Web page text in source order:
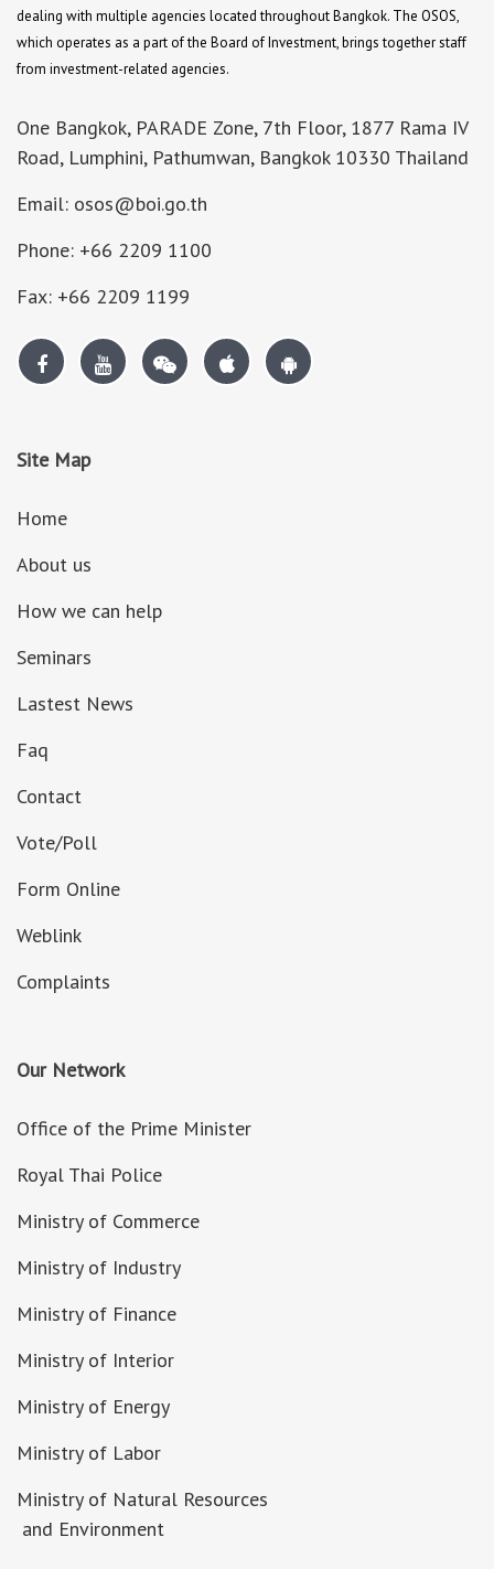
dealing with multiple agencies located throughout Bangkok. The OSOS,
which operates as a part of the Board of Investment, brings together staff
from investment-related agencies.
One Bangkok, PARADE Zone, 7th Floor, 1877 Rama IV
Road, Lumphini, Pathumwan, Bangkok 10330 Thailand
Email: osos@boi.go.th
Phone: +66 2209 1100
Fax: +66 2209 1199
Site Map
Home
About us
How we can help
Seminars
Lastest News
Faq
Contact
Vote/Poll
Form Online
Weblink
Complaints
Our Network
Office of the Prime Minister
Royal Thai Police
Ministry of Commerce
Ministry of Industry
Ministry of Finance
Ministry of Interior
Ministry of Energy
Ministry of Labor
Ministry of Natural Resources
and Environment